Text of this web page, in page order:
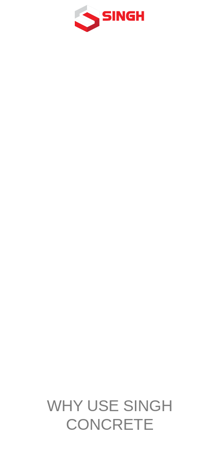
WHY USE SINGH
CONCRETE